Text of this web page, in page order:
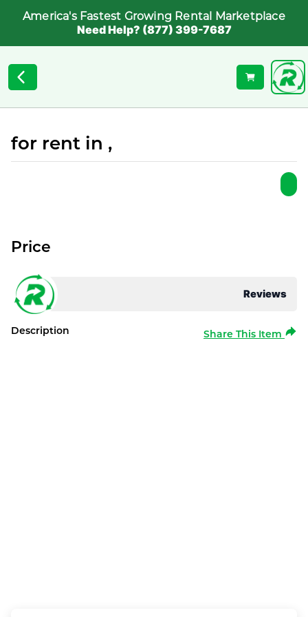
America's Fastest Growing Rental Marketplace
Need Help? (877) 399-7687
for rent in ,
Reviews
Price
Description Share This Item